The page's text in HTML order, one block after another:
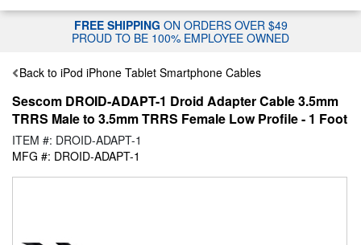
FREE SHIPPING ON ORDERS OVER $49
PROUD TO BE 100% EMPLOYEE OWNED
Back to iPod iPhone Tablet Smartphone Cables
Sescom DROID-ADAPT-1 Droid Adapter Cable 3.5mm
TRRS Male to 3.5mm TRRS Female Low Profile - 1 Foot
ITEM #: DROID-ADAPT-1
MFG #: DROID-ADAPT-1